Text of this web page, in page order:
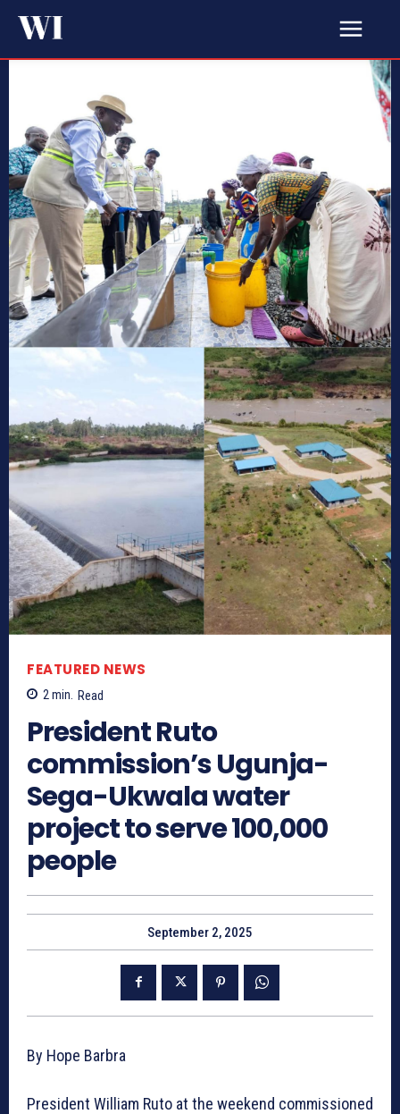
FEATURED NEWS
2min. Read
President Ruto
commission’s Ugunja-
Sega-Ukwala water
project to serve 100,000
people
September 2, 2025
By Hope Barbra
President William Ruto at the weekend commissioned